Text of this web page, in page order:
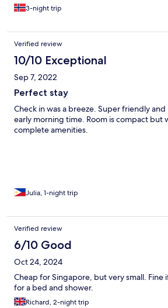
3-night trip
Verified review
10/10 Exceptional
Sep 7, 2022
Perfect stay
Check in was a breeze. Super friendly
early morning time. Room is compact but
complete amenities.
Julia, 1-night trip
Verified review
6/10 Good
Oct 24, 2024
Cheap for Singapore, but very small. Fine
for a bed and shower.
Richard, 2-night trip